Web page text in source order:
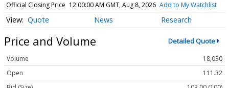
Official Closing Price 12:00:00 AM GMT, Aug 8, 2026 Add to My Watchlist
Quote News Research
Price and Volume Detailed Quote
Volume
18,030
Open
111.32